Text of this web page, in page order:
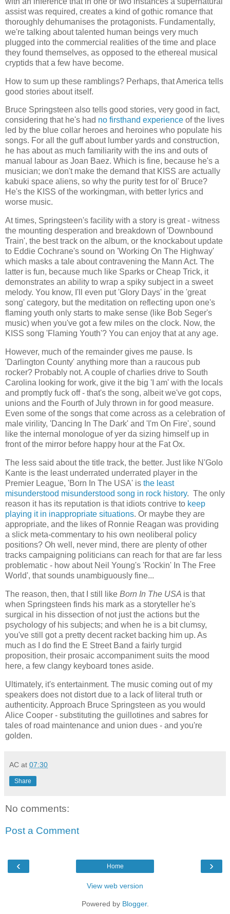
assist was required, creates a kind of gothic romance that
thoroughly dehumanises the protagonists. Fundamentally,
we're talking about talented human beings very much
plugged into the commercial realities of the time and place
they found themselves, as opposed to the ethereal musical
cryptids that a few have become.
How to sum up these ramblings? Perhaps, that America tells
good stories about itself.
Bruce Springsteen also tells good stories, very good in fact,
considering that he's had no firsthand experience of the lives
led by the blue collar heroes and heroines who populate his
songs. For all the guff about lumber yards and construction,
he has about as much familiarity with the ins and outs of
manual labour as Joan Baez. Which is fine, because he's a
musician; we don't make the demand that KISS are actually
kabuki space aliens, so why the purity test for ol' Bruce?
He's the KISS of the workingman, with better lyrics and
worse music.
At times, Springsteen's facility with a story is great - witness
the mounting desperation and breakdown of 'Downbound
Train', the best track on the album, or the knockabout update
to Eddie Cochrane's sound on 'Working On The Highway'
which masks a tale about contravening the Mann Act. The
latter is fun, because much like Sparks or Cheap Trick, it
demonstrates an ability to wrap a spiky subject in a sweet
melody. You know, I'll even put 'Glory Days' in the 'great
song' category, but the meditation on reflecting upon one's
flaming youth only starts to make sense (like Bob Seger's
music) when you've got a few miles on the clock. Now, the
KISS song 'Flaming Youth'? You can enjoy that at any age.
However, much of the remainder gives me pause. Is
'Darlington County' anything more than a raucous pub
rocker? Probably not. A couple of charlies drive to South
Carolina looking for work, give it the big 'I am' with the locals
and promptly fuck off - that's the song, albeit we've got cops,
unions and the Fourth of July thrown in for good measure.
Even some of the songs that come across as a celebration of
male virility, 'Dancing In The Dark' and 'I'm On Fire', sound
like the internal monologue of yer da sizing himself up in
front of the mirror before happy hour at the Fat Ox.
The less said about the title track, the better. Just like N'Golo
Kante is the least underrated underrated player in the
Premier League, 'Born In The USA' is the least
misunderstood misunderstood song in rock history. The only
reason it has its reputation is that idiots contrive to keep
playing it in inappropriate situations. Or maybe they are
appropriate, and the likes of Ronnie Reagan was providing
a slick meta-commentary to his own neoliberal policy
positions? Oh well, never mind, there are plenty of other
tracks campaigning politicians can reach for that are far less
problematic - how about Neil Young's 'Rockin' In The Free
World', that sounds unambiguously fine...
The reason, then, that I still like Born In The USA is that
when Springsteen finds his mark as a storyteller he's
surgical in his dissection of not just the actions but the
psychology of his subjects; and when he is a bit clumsy,
you've still got a pretty decent racket backing him up. As
much as I do find the E Street Band a fairly turgid
proposition, their prosaic accompaniment suits the mood
here, a few clangy keyboard tones aside.
Ultimately, it's entertainment. The music coming out of my
speakers does not distort due to a lack of literal truth or
authenticity. Approach Bruce Springsteen as you would
Alice Cooper - substituting the guillotines and sabres for
tales of road maintenance and union dues - and you're
golden.
AC at 07:30
Share
No comments:
Post a Comment
‹ ›
Home
View web version
Powered by Blogger.